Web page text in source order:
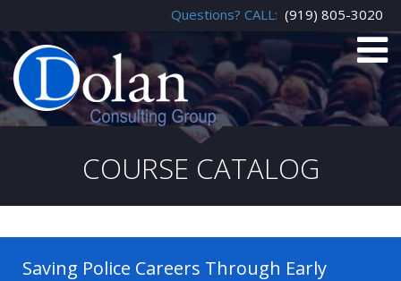
Questions? CALL: (919) 805-3020
COURSE CATALOG
Saving Police Careers Through Early